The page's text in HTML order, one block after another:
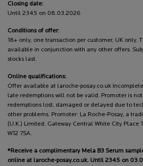
Closing date:
Until 2345 on 08.03.2026
Conditions of offer:
18+ only, one transaction per customer, UK only.
available in conjunction with any other offers.
stocks last.
Online qualifications:
Offer available at laroche-posay.co.uk
late redemptions will not be valid. Promoter is
redemptions lost, damaged or delayed due to
other problems. Promoter: La Roche-Posay, a
(U.K.) Limited, Gateway Central White City Place
W12 7SA.
*Receive a complimentary Mela B3 Serum
online at laroche-posay.co.uk. Until 2345 on